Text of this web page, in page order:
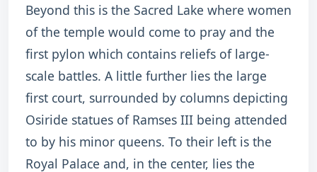
Beyond this is the Sacred Lake where women
of the temple would come to pray and the
first pylon which contains reliefs of large-
scale battles. A little further lies the large
first court, surrounded by columns depicting
Osiride statues of Ramses III being attended
to by his minor queens. To their left is the
Royal Palace and, in the center, lies the